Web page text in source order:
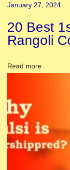
L
o
k
o
k
H
a
s
January 27, 2024
20 Best
Rangoli
Read more